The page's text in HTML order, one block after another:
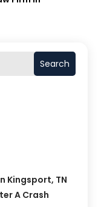
Search
Kingsport, TN
A Crash